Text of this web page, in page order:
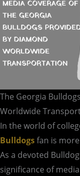
The Georgia
Worldwide
In the world of
Bulldogsfan is
As a devoted
significance of